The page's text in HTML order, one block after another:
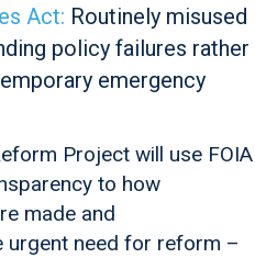
Act: Routinely misused
policy failures rather
emergency
Project will use FOIA
to how
made and
urgent need for reform –